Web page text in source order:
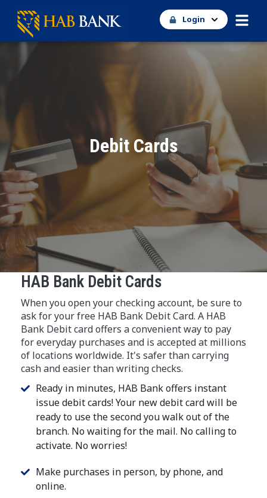
Login
Debit Cards
HAB Bank Debit Cards
When you open your checking account, be sure to
ask for your free HAB Bank Debit Card. A HAB
Bank Debit card offers a convenient way to pay
for everyday purchases and is accepted at millions
of locations worldwide. It's safer than carrying
cash and easier than writing checks.
Ready in minutes, HAB Bank offers instant
issue debit cards! Your new debit card will be
ready to use the second you walk out of the
branch. No waiting for the mail. No calling to
activate. No worries!
Make purchases in person, by phone, and
online.